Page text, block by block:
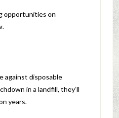
opportunities on
against disposable
in a landfill, they’ll
years.